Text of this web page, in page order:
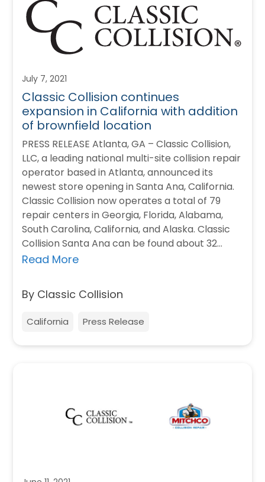
July 7, 2021
Classic Collision continues
expansion in California with addition
of brownfield location
PRESS RELEASE Atlanta, GA – Classic Collision,
LLC, a leading national multi-site collision repair
operator based in Atlanta, announced its
newest store opening in Santa Ana, California.
Classic Collision now operates a total of 79
repair centers in Georgia, Florida, Alabama,
South Carolina, California, and Alaska. Classic
Collision Santa Ana can be found about 32…
Read More
By Classic Collision
California Press Release